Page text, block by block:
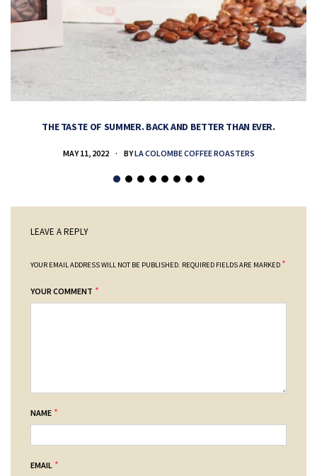
THE TASTE OF SUMMER. BACK AND BETTER THAN EVER.
MAY 11, 2022 BYLA COLOMBE COFFEE ROASTERS
LEAVE A REPLY
YOUR EMAIL ADDRESS WILL NOT BE PUBLISHED. REQUIRED FIELDS ARE MARKED *
YOUR COMMENT *
NAME *
EMAIL *